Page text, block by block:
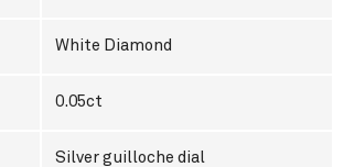
White Diamond
0.05ct
Silver guilloche dial